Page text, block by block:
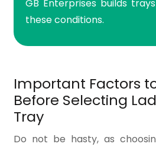
GB Enterprises builds
these conditions.
Important Factors
Before Selecting
Tray
Do not be hasty, as